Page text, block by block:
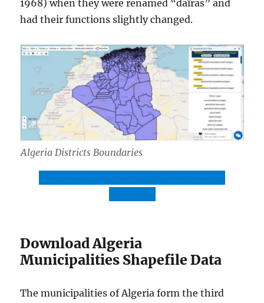
1968) when they were renamed “daïras” and
had their functions slightly changed.
Algeria Districts Boundaries
Download Algeria
Municipalities Shapefile Data
The municipalities of Algeria form the third